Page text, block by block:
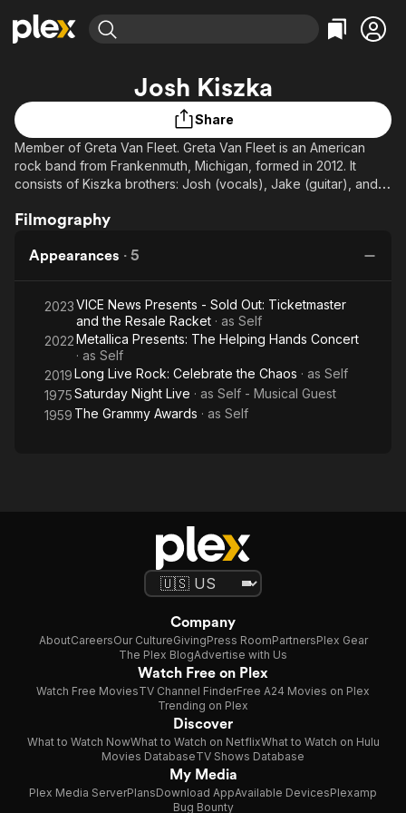
Most Popular
Leaving Soon
Learn More
Categories
Comedy
Documentary
Western
Featured Channels
Property Brothers
Channel
ION Plus
Categories
True Crime
Sports
Kids & Family
Global
Josh Kiszka
Share
Member of Greta Van Fleet. Greta Van Fleet is an American
rock band from Frankenmuth, Michigan, formed in 2012. It
consists of Kiszka brothers: Josh (vocals), Jake (guitar), and
Filmography
Appearances · 5
2023VICE News Presents - Sold Out: Ticketmaster
and the Resale Racket · as Self
2022Metallica Presents: The Helping Hands Concert
· as Self
2019Long Live Rock: Celebrate the Chaos · as Self
1975Saturday Night Live · as Self - Musical Guest
1959 The Grammy Awards · as Self
Company
AboutCareersOur CultureGivingPress RoomPartnersPlex Gear
The Plex BlogAdvertise with Us
Watch Free on Plex
Watch Free MoviesTV Channel FinderFree A24 Movies on Plex
Trending on Plex
Discover
What to Watch NowWhat to Watch on NetflixWhat to Watch on Hulu
Movies DatabaseTV Shows Database
My Media
Plex Media ServerPlansDownload AppAvailable DevicesPlexamp
Bug Bounty